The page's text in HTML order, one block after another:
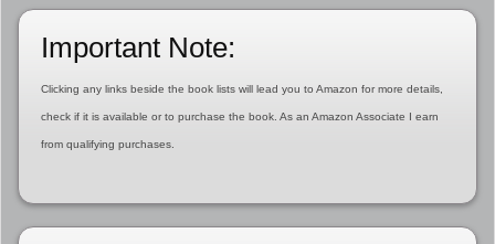
Important Note:
Clicking any links beside the book lists will lead you to Amazon for more details,
check if it is available or to purchase the book. As an Amazon Associate I earn
from qualifying purchases.